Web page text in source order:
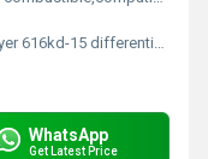
15 differential pressure transmitter
WhatsApp
Get Latest Price